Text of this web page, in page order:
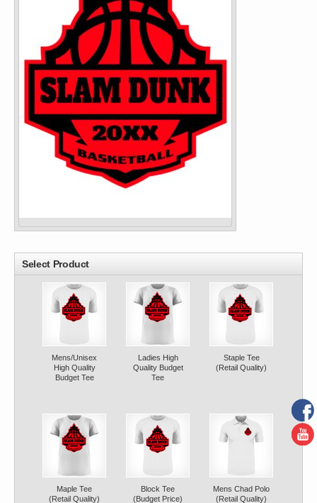
Select Product
Mens/Unisex
High Quality
Budget Tee
Ladies High
Quality Budget
Tee
Staple Tee
(Retail Quality)
Maple Tee
(Retail Quality)
Block Tee
(Budget Price)
Mens Chad Polo
(Retail Quality)